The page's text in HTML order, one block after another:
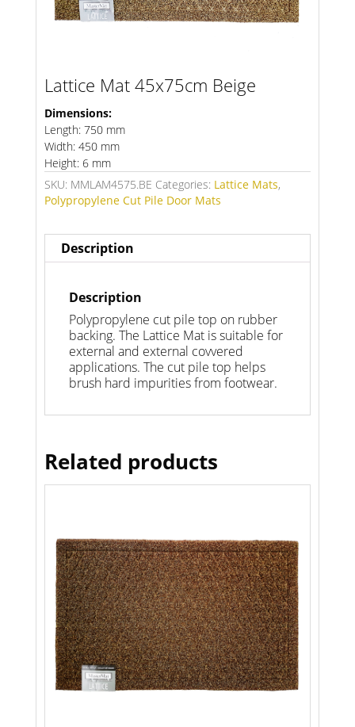
Lattice Mat 45x75cm Beige
Dimensions:
Length: 750 mm
Width: 450 mm
Height: 6 mm
SKU: MMLAM4575.BE Categories: Lattice Mats,
Polypropylene Cut Pile Door Mats
Description
Description
Polypropylene cut pile top on rubber
backing. The Lattice Mat is suitable for
external and external covvered
applications. The cut pile top helps
brush hard impurities from footwear.
Related products